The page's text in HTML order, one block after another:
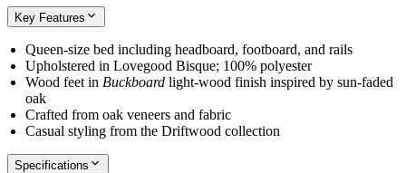
Key Features
Queen-size bed including headboard, footboard, and rails
Upholstered in Lovegood Bisque; 100% polyester
Wood feet in Buckboard light-wood finish inspired by sun-faded
oak
Crafted from oak veneers and fabric
Casual styling from the Driftwood collection
Specifications